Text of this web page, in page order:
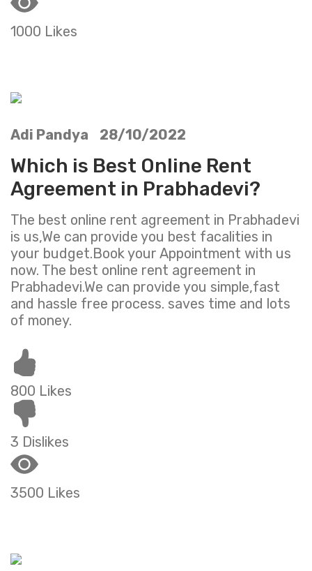
1000 Likes
Adi Pandya 28/10/2022
Which is Best Online Rent
Agreement in Prabhadevi?
The best online rent agreement in Prabhadevi
is us,We can provide you best facalities in
your budget.Book your Appointment with us
now. The best online rent agreement in
Prabhadevi.We can provide you simple,fast
and hassle free process. saves time and lots
of money.
800 Likes
3 Dislikes
3500 Likes